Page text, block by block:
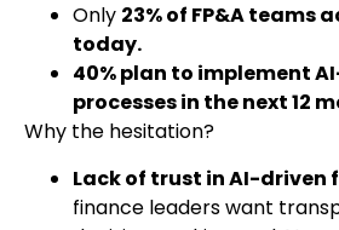
Only 23% of FP&A teams
today.
40% plan to implement
processes in the next 12
Why the hesitation?
Lack of trust in AI-driven
finance leaders want